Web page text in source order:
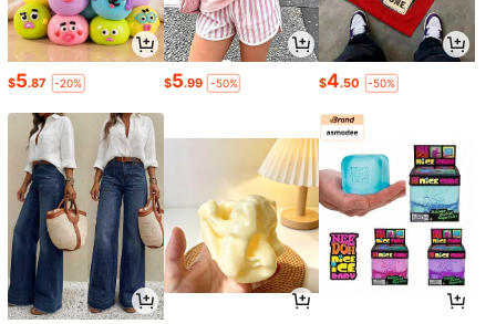
$5.87 -20% $5.99 -50% $4.50 -50%